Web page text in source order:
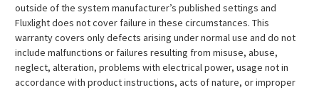
outside of the system manufacturer’s published settings and
Fluxlight does not cover failure in these circumstances. This
warranty covers only defects arising under normal use and do not
include malfunctions or failures resulting from misuse, abuse,
neglect, alteration, problems with electrical power, usage not in
accordance with product instructions, acts of nature, or improper